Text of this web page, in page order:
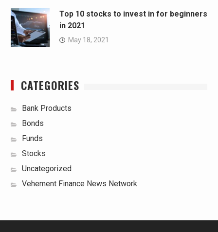
Top 10 stocks to invest in for beginners
in 2021
May 18, 2021
CATEGORIES
Bank Products
Bonds
Funds
Stocks
Uncategorized
Vehement Finance News Network